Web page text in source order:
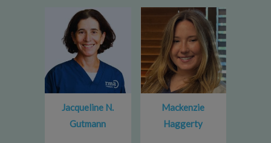
Jacqueline N.
Gutmann
Mackenzie
Haggerty